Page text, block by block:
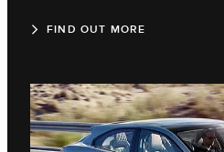
FIND OUT MORE